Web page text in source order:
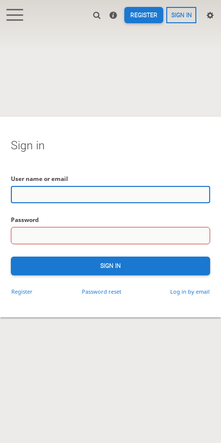
REGISTER SIGN IN
Sign in
User name or email
Password
SIGN IN
Register Password reset Log in by email